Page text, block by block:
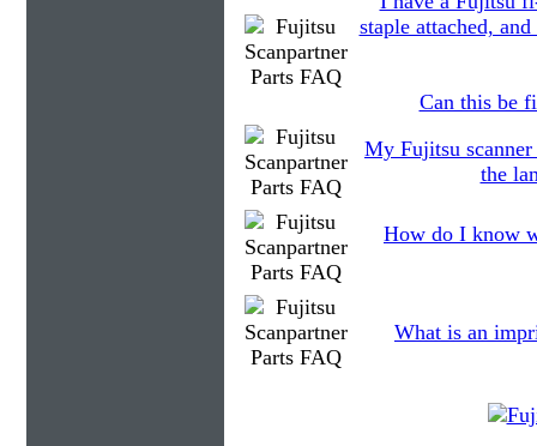
staple attached,
Can this be
My Fujitsu
the
How do I know
What is an